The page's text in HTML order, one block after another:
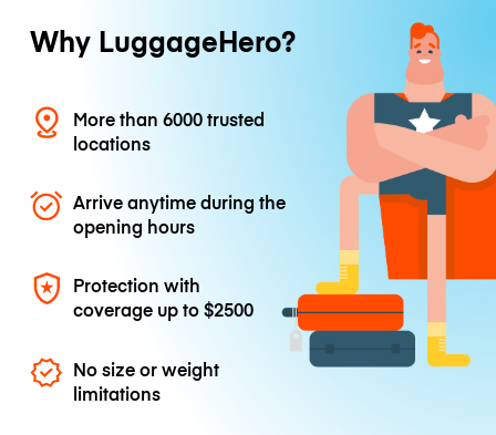
Why LuggageHero?
More than 6000 trusted
locations
Arrive anytime during the
opening hours
Protection with
coverage up to$2500
No size or weight
limitations